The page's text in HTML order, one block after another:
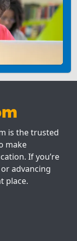
is the trusted
make
If you’re
advancing
place.